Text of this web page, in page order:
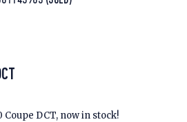
DCT, now in stock!